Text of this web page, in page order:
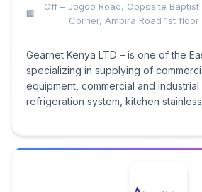
Off – Jogoo Road, Opposite
Corner, Ambira Road 1st floor
Gearnet Kenya LTD – is one of the
specializing in supplying of
equipment, commercial and industrial
refrigeration system, kitchen